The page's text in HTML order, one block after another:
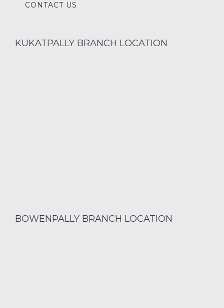
CONTACT US
KUKATPALLY BRANCH LOCATION
BOWENPALLY BRANCH LOCATION